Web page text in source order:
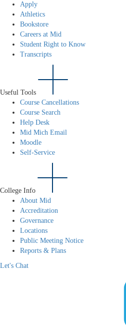
Apply
Athletics
Bookstore
Careers at Mid
Student Right to Know
Transcripts
Useful Tools
Course Cancellations
Course Search
Help Desk
Mid Mich Email
Moodle
Self-Service
College Info
About Mid
Accreditation
Governance
Locations
Public Meeting Notice
Reports & Plans
Let's Chat